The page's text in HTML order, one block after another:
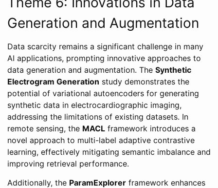
Generation and Augmentation
Data scarcity remains a significant challenge in many
AI applications, prompting innovative approaches to
data generation and augmentation. The Synthetic
Electrogram Generation study demonstrates the
potential of variational autoencoders for generating
synthetic data in electrocardiographic imaging,
addressing the limitations of existing datasets. In
remote sensing, the MACL framework introduces a
novel approach to multi-label adaptive contrastive
learning, effectively mitigating semantic imbalance and
improving retrieval performance.
Additionally, the ParamExplorer framework enhances